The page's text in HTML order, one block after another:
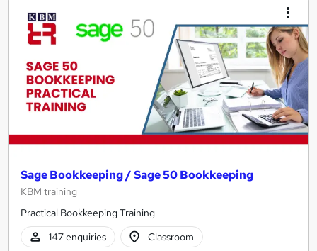
Sage Bookkeeping / Sage 50 Bookkeeping
KBM training
Practical Bookkeeping Training
147 enquiries
Classroom